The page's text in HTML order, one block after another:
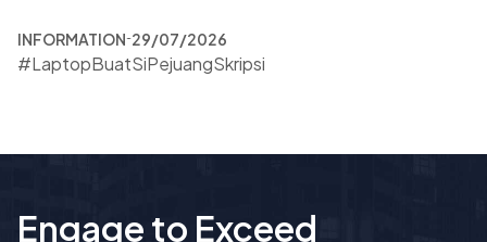
INFORMATION 29/07/2026
#LaptopBuatSiPejuangSkripsi
Engage to Exceed